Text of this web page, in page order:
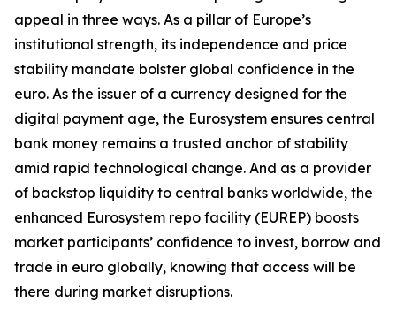
appeal in three ways. As a pillar of Europe’s
institutional strength, its independence and price
stability mandate bolster global confidence in the
euro. As the issuer of a currency designed for the
digital payment age, the Eurosystem ensures central
bank money remains a trusted anchor of stability
amid rapid technological change. And as a provider
of backstop liquidity to central banks worldwide, the
enhanced Eurosystem repo facility (EUREP) boosts
market participants’ confidence to invest, borrow and
trade in euro globally, knowing that access will be
there during market disruptions.